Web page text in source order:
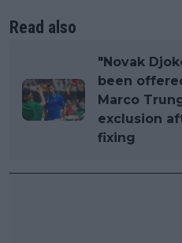
Read also
"Novak
been
Marco
exclusion
fixing